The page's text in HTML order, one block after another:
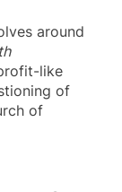
around
like
of
of